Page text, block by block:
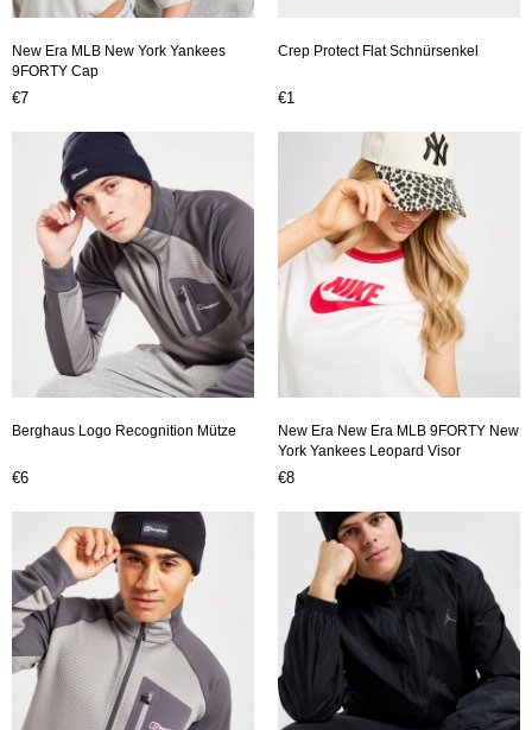
New Era MLB New York Yankees
9FORTY Cap
€7
Crep Protect Flat Schnürsenkel
€1
Berghaus Logo Recognition Mütze
€6
New Era New Era MLB 9FORTY New
York Yankees Leopard Visor
€8